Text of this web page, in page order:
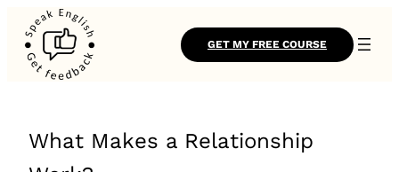
GET MY FREE COURSE
What Makes a Relationship